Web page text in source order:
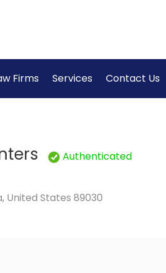
Firms Services Contact Us
Authenticated
United States 89030